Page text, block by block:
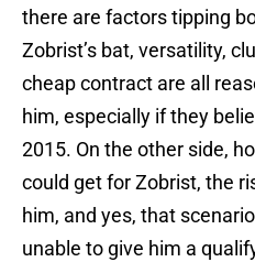
there are factors tipping
Zobrist’s bat, versatility,
cheap contract are all
him, especially if they
2015. On the other side,
could get for Zobrist, the
him, and yes, that
unable to give him a